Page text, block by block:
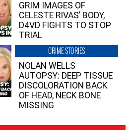
GRIM IMAGES OF
CELESTE RIVAS’ BODY,
D4VD FIGHTS TO STOP
TRIAL
CRIME STORIES
NOLAN WELLS
AUTOPSY: DEEP TISSUE
DISCOLORATION BACK
OF HEAD, NECK BONE
MISSING